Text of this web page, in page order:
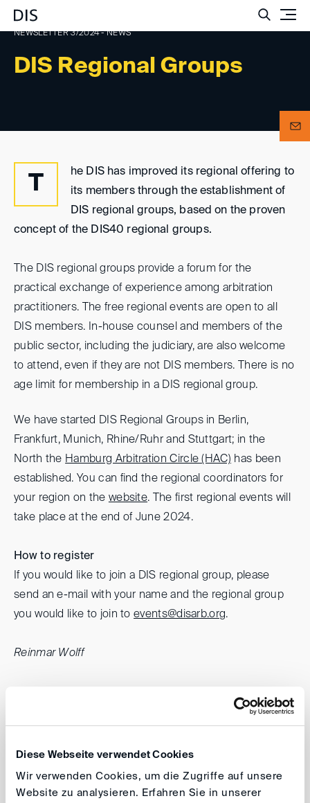
Diese Webseite verwendet Cookies
Wir verwenden Cookies, um die Zugriffe auf unsere
Website zu analysieren. Erfahren Sie in unserer
DIS Regional Groups
NEWSLETTER 3/2024 - NEWS
T
he DIS has improved its regional offering to
its members through the establishment of
DIS regional groups, based on the proven
concept of the DIS40 regional groups.
The DIS regional groups provide a forum for the
practical exchange of experience among arbitration
practitioners. The free regional events are open to all
DIS members. In-house counsel and members of the
public sector, including the judiciary, are also welcome
to attend, even if they are not DIS members. There is no
age limit for membership in a DIS regional group.
We have started DIS Regional Groups in Berlin,
Frankfurt, Munich, Rhine/Ruhr and Stuttgart; in the
North the Hamburg Arbitration Circle (HAC) has been
established. You can find the regional coordinators for
your region on the website. The first regional events will
take place at the end of June 2024.
How to register
If you would like to join a DIS regional group, please
send an e-mail with your name and the regional group
you would like to join toevents@disarb.org.
Reinmar Wolff